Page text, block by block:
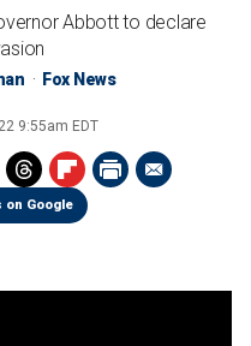
Abbott to declare
Fox News
9:55am EDT
on Google